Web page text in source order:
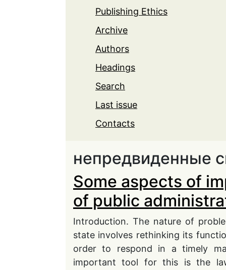
Publishing Ethics
Archive
Authors
Headings
Search
Last issue
Contacts
непредвиденные
Some aspects of
of public
Introduction. The nature of
state involves rethinking its
order to respond in a timely
important tool for this is the